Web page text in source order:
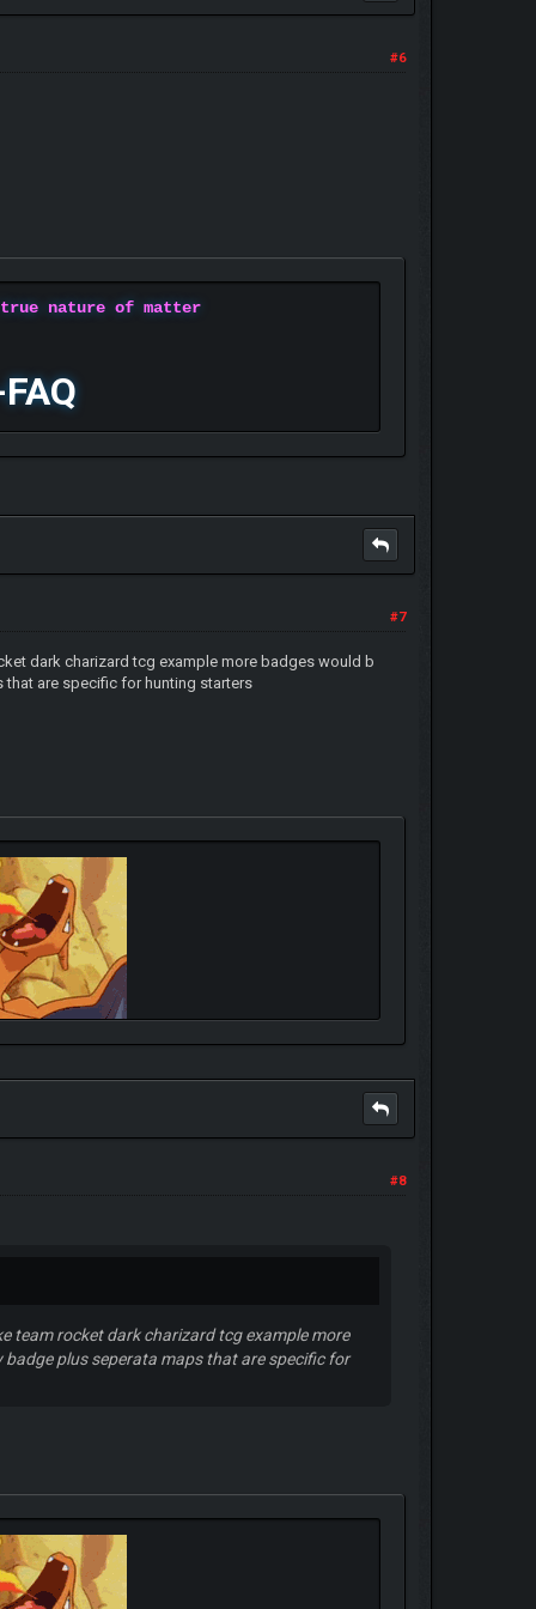
#6
nature of matter
#7
dark charizard tcg example more badges would b
are specific for hunting starters
#8
team rocket dark charizard tcg example more
plus seperata maps that are specific for